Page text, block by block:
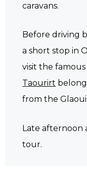
caravans.
Before driving
a short stop in
visit the
Taourirt
from the Glaoui
Late afternoon
tour.